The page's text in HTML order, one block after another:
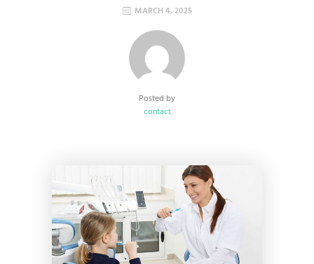
MARCH 4, 2025
Posted by
contact